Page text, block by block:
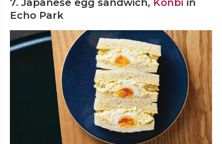
7. Japanese egg sandwich, Konbi in
Echo Park